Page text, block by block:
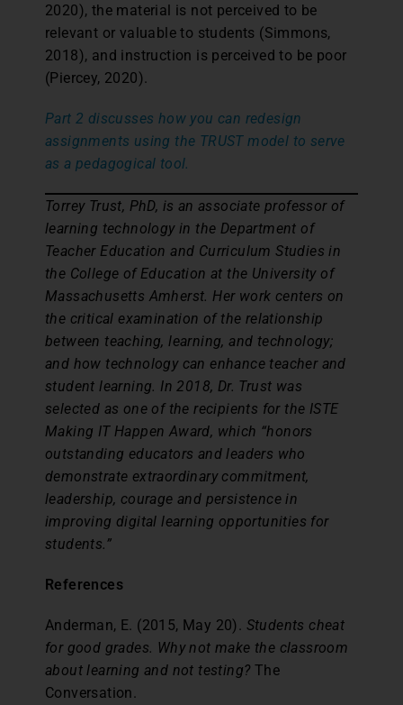
2020), the material is not perceived to be
relevant or valuable to students (Simmons,
2018), and instruction is perceived to be poor
(Piercey, 2020).
Part 2 discusses how you can redesign
assignments using the TRUST model to serve
as a pedagogical tool.
Torrey Trust, PhD, is an associate professor of
learning technology in the Department of
Teacher Education and Curriculum Studies in
the College of Education at the University of
Massachusetts Amherst. Her work centers on
the critical examination of the relationship
between teaching, learning, and technology;
and how technology can enhance teacher and
student learning. In 2018, Dr. Trust was
selected as one of the recipients for the ISTE
Making IT Happen Award, which “honors
outstanding educators and leaders who
demonstrate extraordinary commitment,
leadership, courage and persistence in
improving digital learning opportunities for
students.”
References
Anderman, E. (2015, May 20). Students cheat
for good grades. Why not make the classroom
about learning and not testing? The
Conversation.